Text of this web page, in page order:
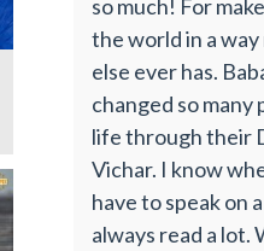
so much! For
the world in a way
else ever has.
changed so many
life through their
Vichar. I know
have to speak on
always read a lot.